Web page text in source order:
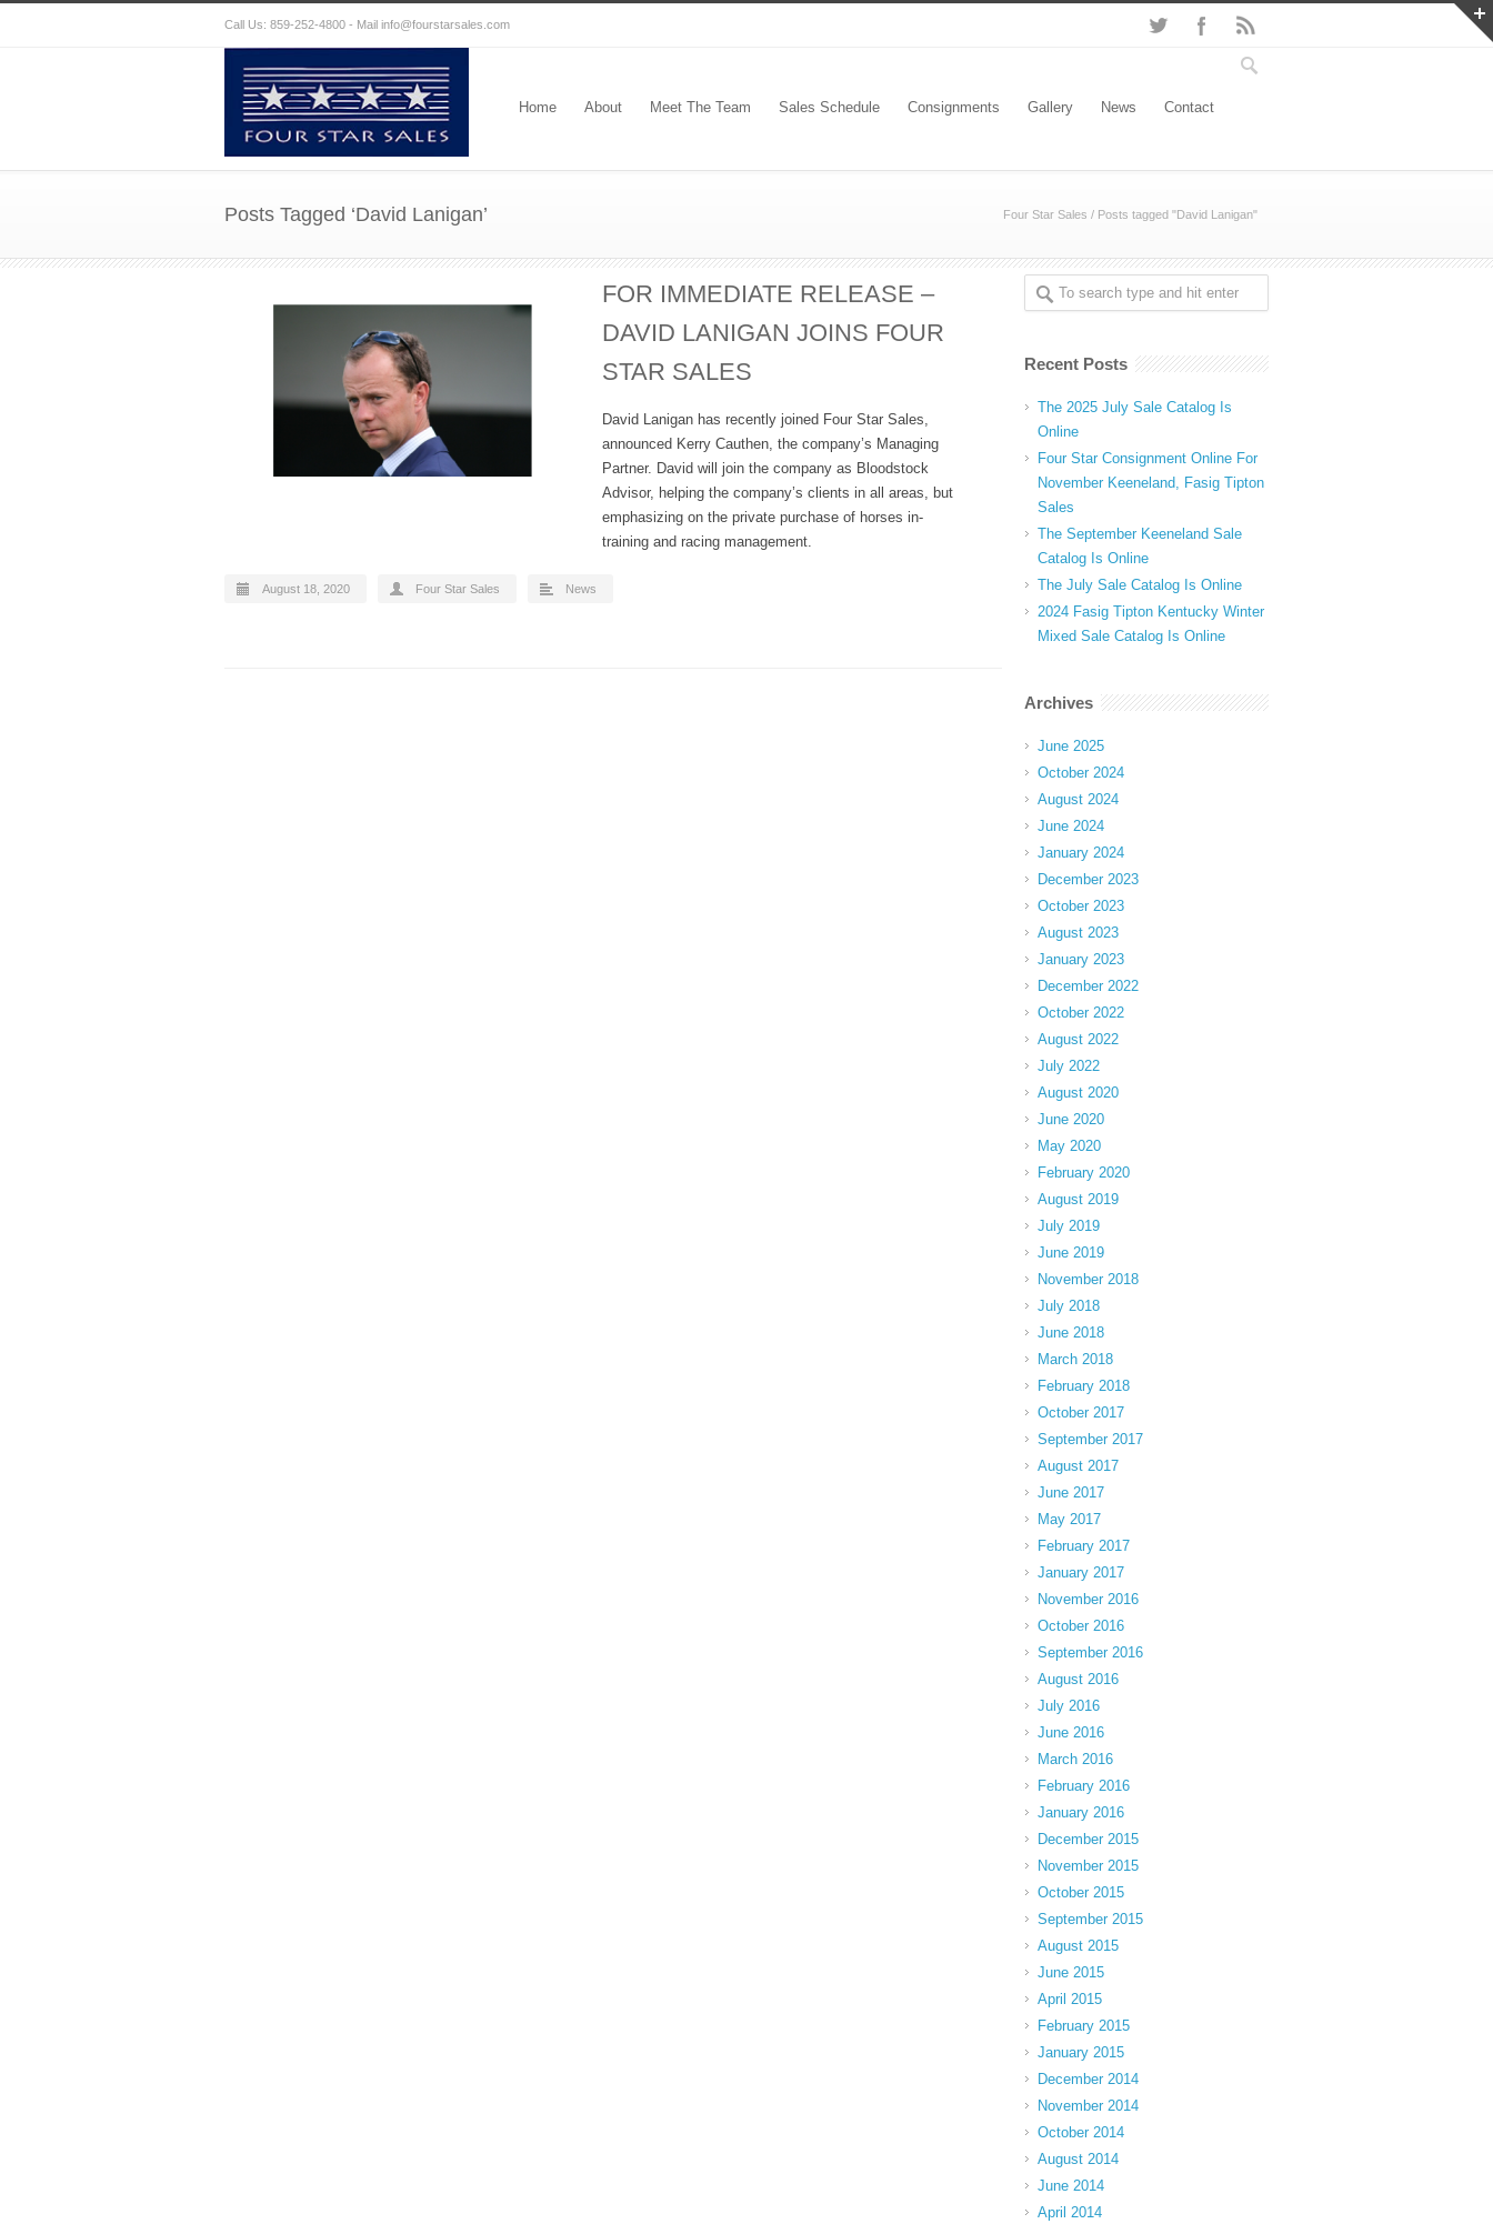
Call Us: 859-252-4800 - Mail info@fourstarsales.com
Home About Meet The Team Sales Schedule Consignments Gallery News Contact
Posts Tagged ‘David Lanigan’ Four Star Sales / Posts tagged "David Lanigan"
FOR IMMEDIATE RELEASE –
DAVID LANIGAN JOINS FOUR
STAR SALES
David Lanigan has recently joined Four Star Sales,
announced Kerry Cauthen, the company’s Managing
Partner. David will join the company as Bloodstock
Advisor, helping the company’s clients in all areas, but
emphasizing on the private purchase of horses in-
training and racing management.
August 18, 2020 Four Star Sales News
Recent Posts
The 2025 July Sale Catalog Is
Online
Four Star Consignment Online For
November Keeneland, Fasig Tipton
Sales
The September Keeneland Sale
Catalog Is Online
The July Sale Catalog Is Online
2024 Fasig Tipton Kentucky Winter
Mixed Sale Catalog Is Online
Archives
June 2025
October 2024
August 2024
June 2024
January 2024
December 2023
October 2023
August 2023
January 2023
December 2022
October 2022
August 2022
July 2022
August 2020
June 2020
May 2020
February 2020
August 2019
July 2019
June 2019
November 2018
July 2018
June 2018
March 2018
February 2018
October 2017
September 2017
August 2017
June 2017
May 2017
February 2017
January 2017
November 2016
October 2016
September 2016
August 2016
July 2016
June 2016
March 2016
February 2016
January 2016
December 2015
November 2015
October 2015
September 2015
August 2015
June 2015
April 2015
February 2015
January 2015
December 2014
November 2014
October 2014
August 2014
June 2014
April 2014